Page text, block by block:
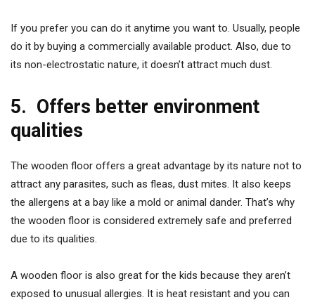
If you prefer you can do it anytime you want to. Usually, people
do it by buying a commercially available product. Also, due to
its non-electrostatic nature, it doesn’t attract much dust.
5. Offers better environment
qualities
The wooden floor offers a great advantage by its nature not to
attract any parasites, such as fleas, dust mites. It also keeps
the allergens at a bay like a mold or animal dander. That’s why
the wooden floor is considered extremely safe and preferred
due to its qualities.
A wooden floor is also great for the kids because they aren’t
exposed to unusual allergies. It is heat resistant and you can